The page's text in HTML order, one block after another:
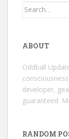
Search
ABOUT
Oddball
developer,
guaranteed.
RANDOM